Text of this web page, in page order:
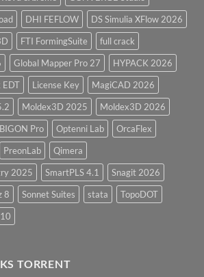
DHI FEFLOW
DS Simulia XFlow 2026
FTI FormingSuite
full crack
Global Mapper Pro 27
HYPACK 2026
EDT License Key
MagiCAD 2026
Moldex3D 2025
Moldex3D 2026
Pro Optenni Lab
OrcaFlex
PreonLab
Qimera
2025
SmartPLS 4.1
Snagit 2026
8 Sonnet Suites stata
TopoDOT
TORRENT